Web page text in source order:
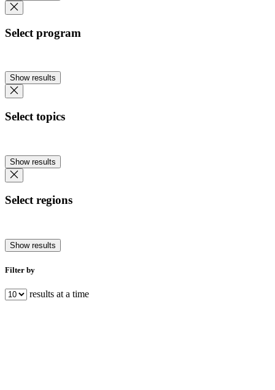
Select program
Show results
Select topics
Show results
Select regions
Show results
Filter by
results at a time